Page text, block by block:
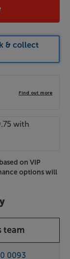
& collect
on VIP
options will
team
0093